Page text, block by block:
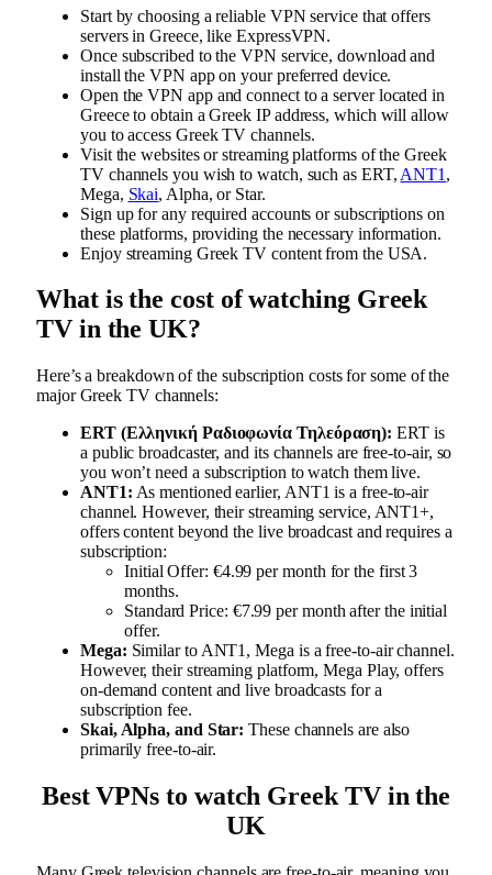
Start by choosing a reliable VPN service that offers
servers in Greece, like ExpressVPN.
Once subscribed to the VPN service, download and
install the VPN app on your preferred device.
Open the VPN app and connect to a server located in
Greece to obtain a Greek IP address, which will allow
you to access Greek TV channels.
Visit the websites or streaming platforms of the Greek
TV channels you wish to watch, such as ERT, ANT1 ,
Mega, Skai, Alpha, or Star.
Sign up for any required accounts or subscriptions on
these platforms, providing the necessary information.
Enjoy streaming Greek TV content from the USA.
What is the cost of watching Greek
TV in the UK?
Here’s a breakdown of the subscription costs for some of the
major Greek TV channels:
ERT (Ελληνική Ραδιοφωνία Τηλεόραση): ERT is
a public broadcaster, and its channels are free-to-air, so
you won’t need a subscription to watch them live.
ANT1: As mentioned earlier, ANT1 is a free-to-air
channel. However, their streaming service, ANT1+,
offers content beyond the live broadcast and requires a
subscription:
Initial Offer: €4.99 per month for the first 3
months.
Standard Price: €7.99 per month after the initial
offer.
Mega: Similar to ANT1, Mega is a free-to-air channel.
However, their streaming platform, Mega Play, offers
on-demand content and live broadcasts for a
subscription fee.
Skai, Alpha, and Star: These channels are also
primarily free-to-air.
Best VPNs to watch Greek TV in the
UK